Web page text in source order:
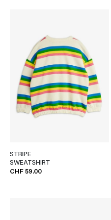
STRIPE
SWEATSHIRT
CHF 59.00